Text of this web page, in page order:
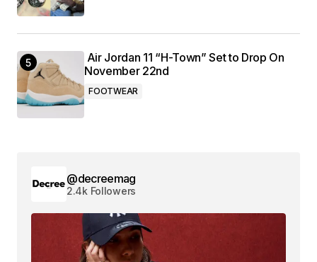
Air Jordan 11 “H-Town” Set to Drop On
November 22nd
FOOTWEAR
@decreemag
2.4k Followers